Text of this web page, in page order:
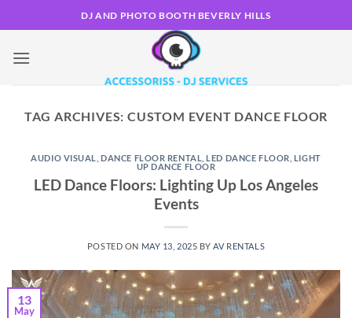
to
content
DJ AND PHOTO BOOTH BEVERLY HILLS
TAG ARCHIVES: CUSTOM EVENT DANCE FLOOR
AUDIO VISUAL ,DANCE FLOOR RENTAL ,LED DANCE FLOOR LIGHT
UP DANCE FLOOR
LED Dance Floors: Lighting Up Los Angeles
Events
POSTED ON MAY 13, 2025 BY AV RENTALS
13
May